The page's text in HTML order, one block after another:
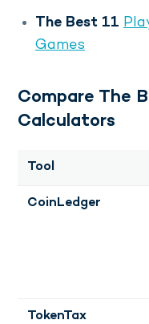
The Best 11
Games
Compare The
Calculators
Tool
CoinLedger
TokenTax